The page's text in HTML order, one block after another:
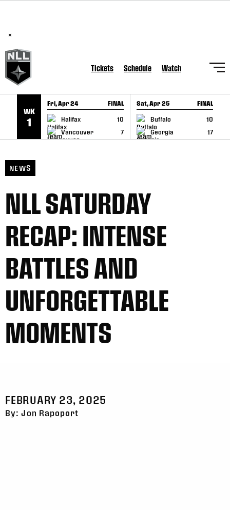
×
Tickets Schedule Watch
WK
1
Fri, Apr 24 FINAL
Halifax
10
Vancouver
7
GAME RECAP
Sat, Apr 25 FINAL
Buffalo
10
Georgia
17
GAME RECAP
NEWS
NLL SATURDAY
RECAP: INTENSE
BATTLES AND
UNFORGETTABLE
MOMENTS
FEBRUARY 23, 2025
By: Jon Rapoport